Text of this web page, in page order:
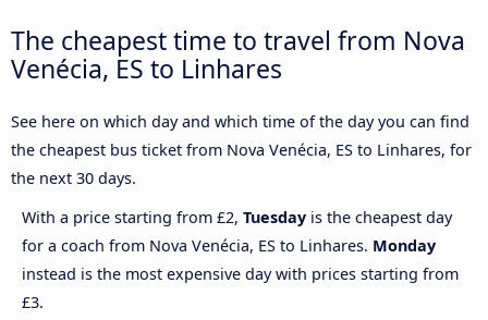
The cheapest time to travel from Nova
Venécia, ES to Linhares
See here on which day and which time of the day you can find
the cheapest bus ticket from Nova Venécia, ES to Linhares, for
the next 30 days.
With a price starting from £2, Tuesday is the cheapest day
for a coach from Nova Venécia, ES to Linhares. Monday
instead is the most expensive day with prices starting from
£3.